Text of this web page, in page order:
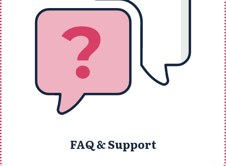
FAQ & Support